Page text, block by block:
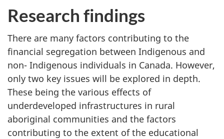
Research findings
There are many factors contributing to the
financial segregation between Indigenous and
non- Indigenous individuals in Canada. However,
only two key issues will be explored in depth.
These being the various effects of
underdeveloped infrastructures in rural
aboriginal communities and the factors
contributing to the extent of the educational